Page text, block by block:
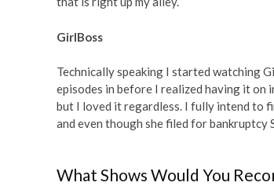
GirlBoss
Technically speaking I started watching
episodes in before I realized having it on
but I loved it regardless. I fully intend to
and even though she filed for
What Shows Would You